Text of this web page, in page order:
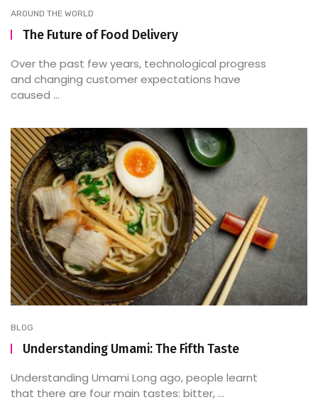
AROUND THE WORLD
The Future of Food Delivery
Over the past few years, technological progress
and changing customer expectations have
caused ...
BLOG
Understanding Umami: The Fifth Taste
Understanding Umami Long ago, people learnt
that there are four main tastes: bitter, ...